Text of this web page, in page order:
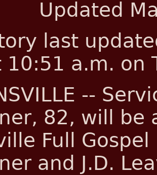
Updated
last
10:51 a.m. on
--
82, will be
Full
and J.D.